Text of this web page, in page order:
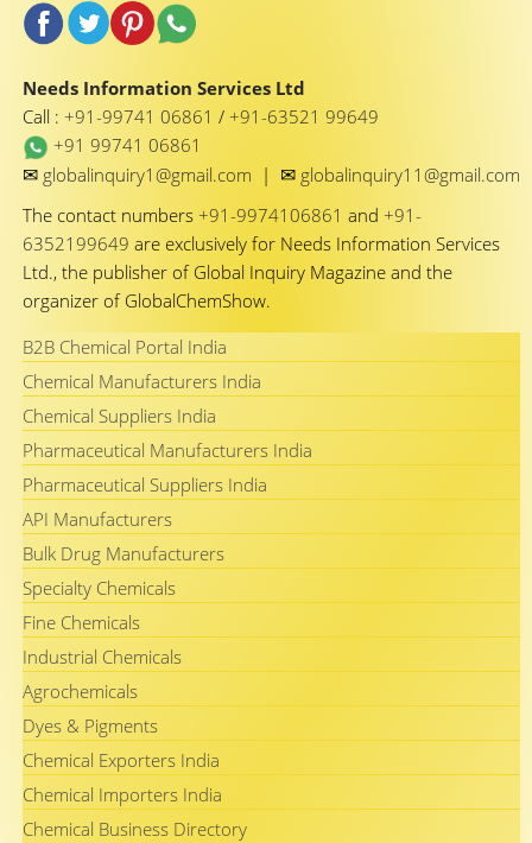
Needs Information Services Ltd
Call : +91-99741 06861 / +91-63521 99649
+91 99741 06861
✉ globalinquiry1@gmail.com | ✉ globalinquiry11@gmail.com
The contact numbers +91-9974106861 and +91-
6352199649 are exclusively for Needs Information Services
Ltd., the publisher of Global Inquiry Magazine and the
organizer of GlobalChemShow.
B2B Chemical Portal India
Chemical Manufacturers India
Chemical Suppliers India
Pharmaceutical Manufacturers India
Pharmaceutical Suppliers India
API Manufacturers
Bulk Drug Manufacturers
Specialty Chemicals
Fine Chemicals
Industrial Chemicals
Agrochemicals
Dyes & Pigments
Chemical Exporters India
Chemical Importers India
Chemical Business Directory